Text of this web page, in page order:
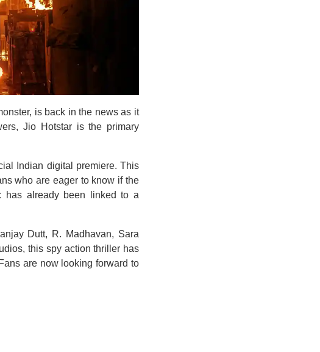
is back in the news as it
Jio Hotstar is the primary
Indian digital premiere. This
who are eager to know if the
has already been linked to a
Dutt, R. Madhavan, Sara
this spy action thriller has
are now looking forward to